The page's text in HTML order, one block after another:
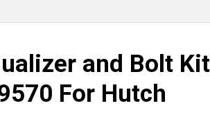
and Bolt
For Hutch